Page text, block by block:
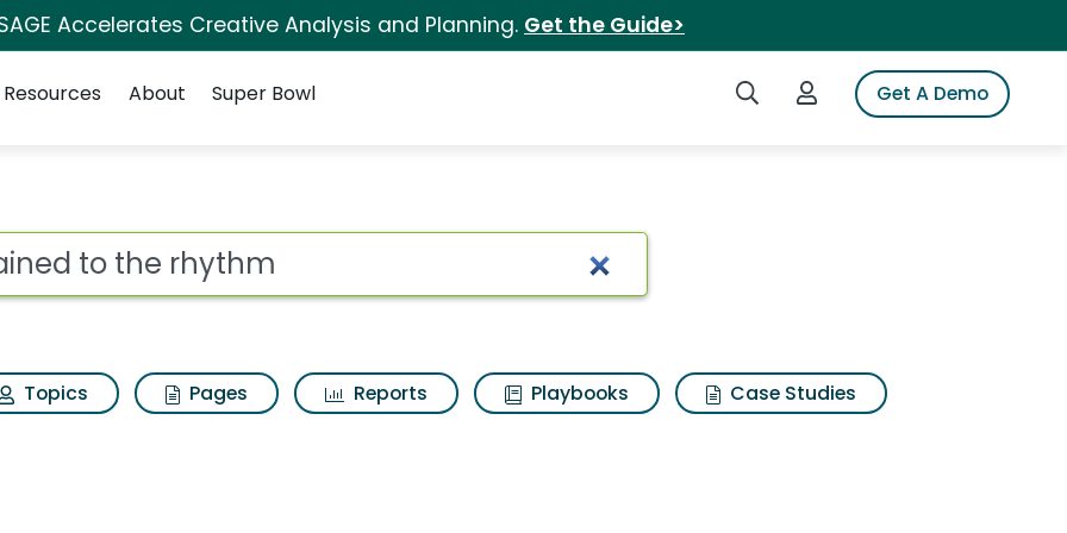
Accelerates Creative Analysis and Planning. Get the Guide>
Search iSpotLogin to iSpotGet A Demo
Resources About Super Bowl
Search Results
Topics Pages Reports Playbooks
Case Studies